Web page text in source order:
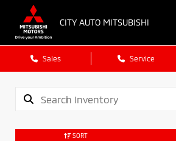
CITY AUTO MITSUBISHI
Sales Service
SORT